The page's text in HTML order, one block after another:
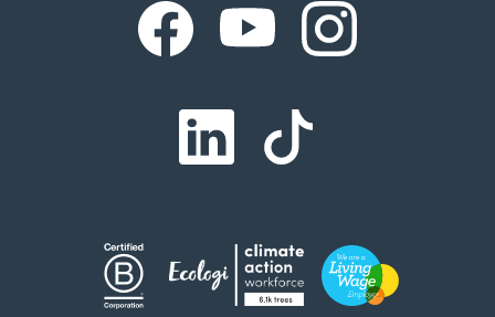
FacebookFacebookFacebook
Facebook